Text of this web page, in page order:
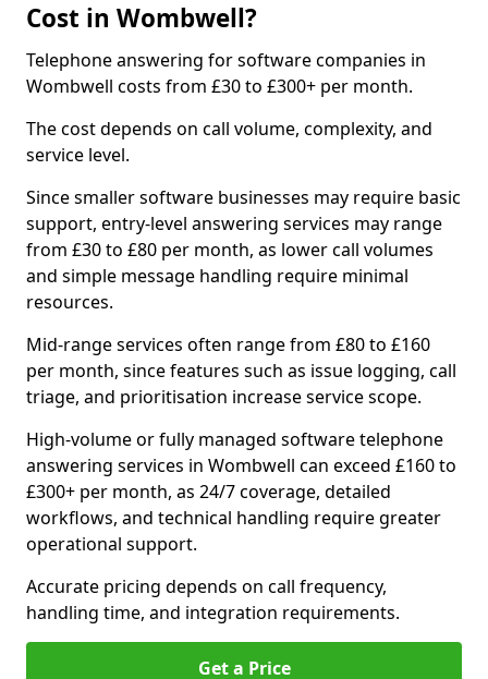
Cost in Wombwell?
Telephone answering for software companies in
Wombwell costs from £30 to £300+ per month.
The cost depends on call volume, complexity, and
service level.
Since smaller software businesses may require basic
support, entry-level answering services may range
from £30 to £80 per month, as lower call volumes
and simple message handling require minimal
resources.
Mid-range services often range from £80 to £160
per month, since features such as issue logging, call
triage, and prioritisation increase service scope.
High-volume or fully managed software telephone
answering services in Wombwell can exceed £160 to
£300+ per month, as 24/7 coverage, detailed
workflows, and technical handling require greater
operational support.
Accurate pricing depends on call frequency,
handling time, and integration requirements.
Get a Price